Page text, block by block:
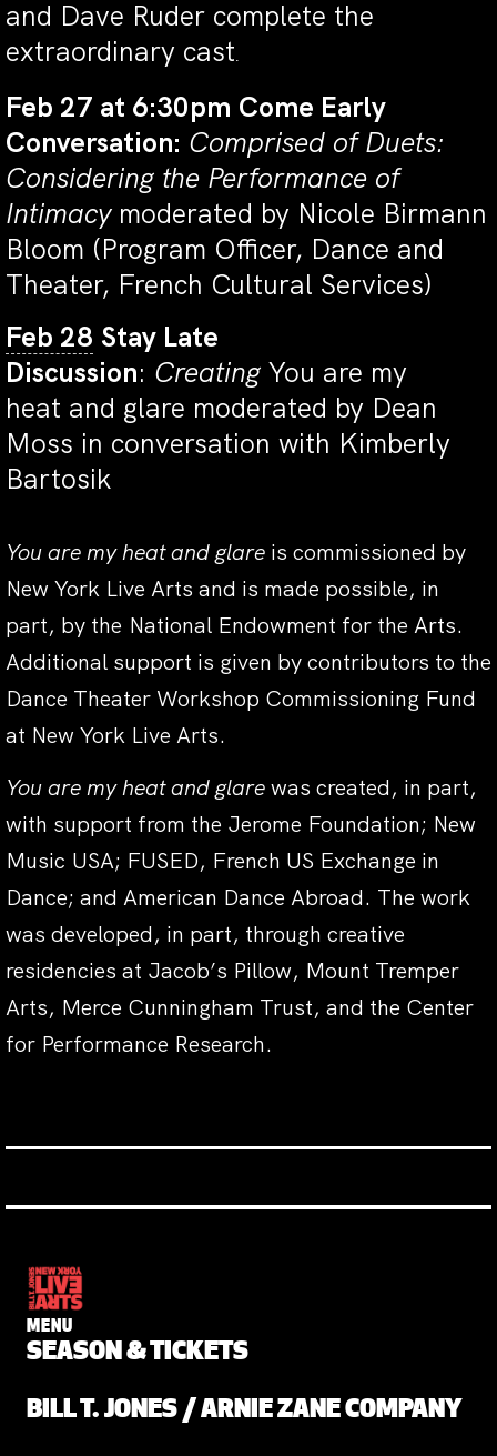
and Dave Ruder complete the
extraordinary cast
Feb 27 at 6:30pm Come Early
Conversation: Comprised of Duets:
Considering the Performance of
Intimacymoderated by Nicole Birmann
Bloom (Program Officer, Dance and
Theater, French Cultural Services)
Feb 28 Stay Late
Discussion: Creating You are my
heat and glare moderated by Dean
Moss in conversation with Kimberly
Bartosik
You are my heat and glare is commissioned by
New York Live Arts and is made possible, in
part, by the National Endowment for the Arts.
Additional support is given by contributors to the
Dance Theater Workshop Commissioning Fund
at New York Live Arts.
You are my heat and glarewas created, in part,
with support from the Jerome Foundation; New
Music USA; FUSED, French US Exchange in
Dance; and American Dance Abroad. The work
was developed, in part, through creative
residencies at Jacob’s Pillow, Mount Tremper
Arts, Merce Cunningham Trust, and the Center
for Performance Research.
MENU
SEASON & TICKETS
BILL T. JONES / ARNIE ZANE COMPANY